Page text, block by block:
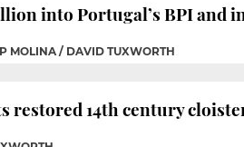
into Portugal’s BPI and
MOLINA / DAVID TUXWORTH
restored 14th century